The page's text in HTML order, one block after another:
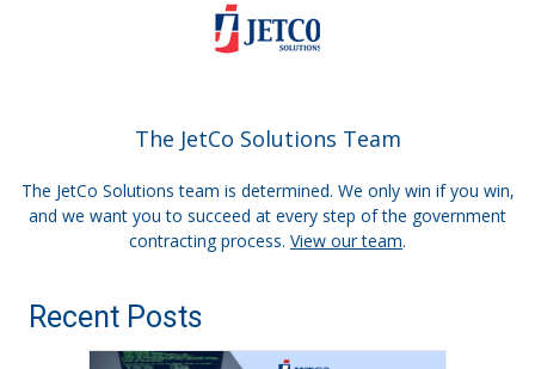
The JetCo Solutions Team
The JetCo Solutions team is determined. We only win if you win,
and we want you to succeed at every step of the government
contracting process. View our team.
Recent Posts